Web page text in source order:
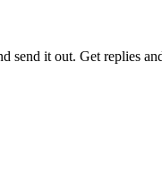
send it out. Get replies